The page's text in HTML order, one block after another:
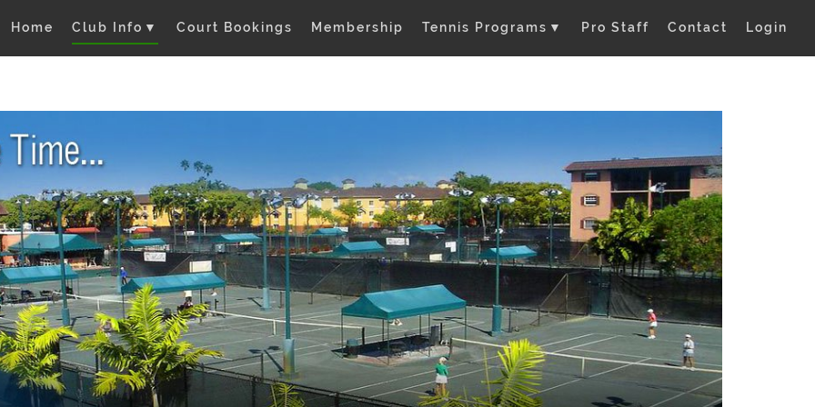
Home Club Info▼ Court Bookings Membership Tennis Programs▼ Pro Staff Contact Login